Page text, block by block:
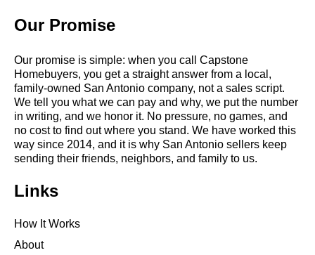
Our Promise
Our promise is simple: when you call Capstone
Homebuyers, you get a straight answer from a local,
family-owned San Antonio company, not a sales script.
We tell you what we can pay and why, we put the number
in writing, and we honor it. No pressure, no games, and
no cost to find out where you stand. We have worked this
way since 2014, and it is why San Antonio sellers keep
sending their friends, neighbors, and family to us.
Links
How It Works
About